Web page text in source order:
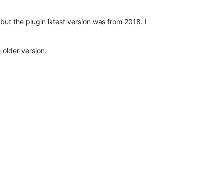
the plugin latest version was from 2018. I
version.